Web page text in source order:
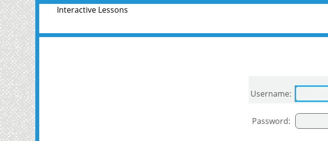
Interactive Lessons
Username:
Password: